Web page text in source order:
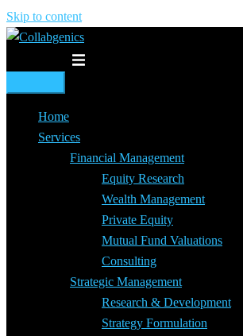
Skip to content
Home
Services
Financial Management
Equity Research
Wealth Management
Private Equity
Mutual Fund Valuations
Consulting
Strategic Management
Research & Development
Strategy Formulation